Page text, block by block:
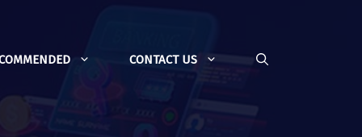
CONTACT US